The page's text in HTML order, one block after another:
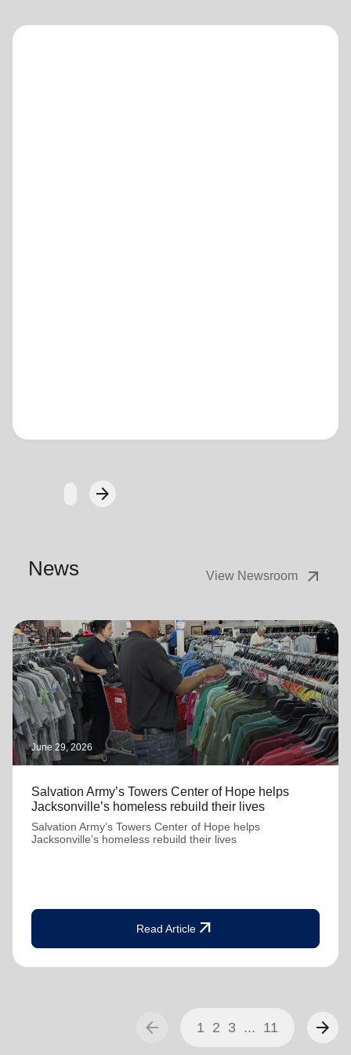
arrow_forwardNext
News View Newsroom arrow_outward
June 29, 2026
Salvation Army’s Towers Center of Hope helps
Jacksonville’s homeless rebuild their lives
Salvation Army’s Towers Center of Hope helps
Jacksonville’s homeless rebuild their lives
Read Article arrow_outward
arrow_back 1 2 3 ... 11 arrow_forward